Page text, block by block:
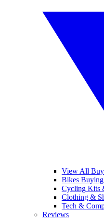
View All
Bikes
Cycling Kits
Clothing &
Tech &
Reviews